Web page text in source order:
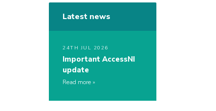
Latest news
24TH JUL 2026
Important AccessNI
update
Read more